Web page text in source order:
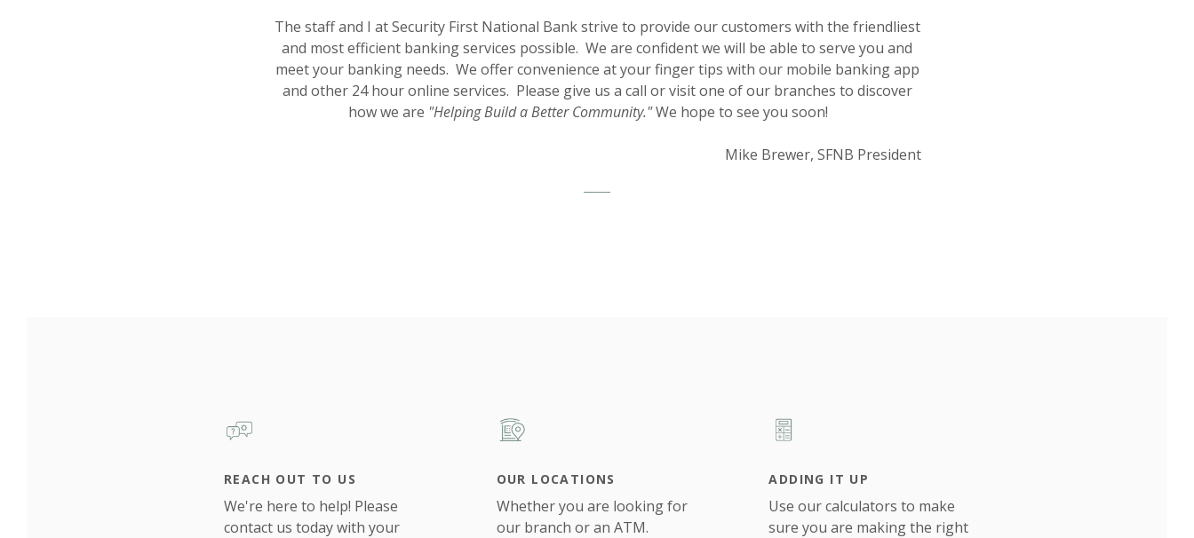
The staff and I at Security First National Bank strive to provide our customers with the friendliest
and most efficient banking services possible. We are confident we will be able to serve you and
meet your banking needs. We offer convenience at your finger tips with our mobile banking app
and other 24 hour online services. Please give us a call or visit one of our branches to discover
how we are "Helping Build a Better Community."We hope to see you soon!
Mike Brewer, SFNB President
REACH OUT TO US
We're here to help! Please
contact us today with your
OUR LOCATIONS
Whether you are looking for
our branch or an ATM.
ADDING IT UP
Use our calculators to make
sure you are making the right